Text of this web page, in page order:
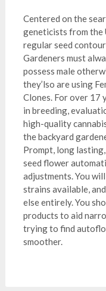
Centered on the
geneticists from the
regular seed
Gardeners must
possess male
they’lso are using
Clones. For over 17
in breeding,
high-quality
the backyard
Prompt, long
seed flower
adjustments. You
strains available,
else entirely. You
products to aid
trying to find
smoother.